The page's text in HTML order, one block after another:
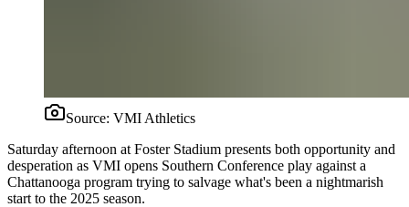
Source: VMI Athletics
Saturday afternoon at Foster Stadium presents both opportunity and
desperation as VMI opens Southern Conference play against a
Chattanooga program trying to salvage what's been a nightmarish
start to the 2025 season.